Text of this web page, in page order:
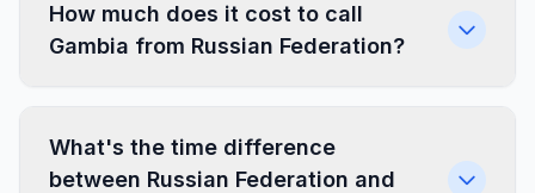
How much does it cost to call
Gambia from Russian Federation?
What's the time difference
between Russian Federation and